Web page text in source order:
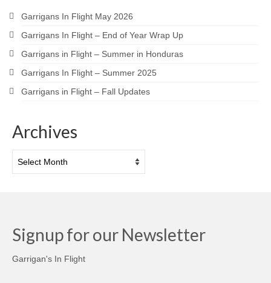
Garrigans In Flight May 2026
Garrigans In Flight – End of Year Wrap Up
Garrigans in Flight – Summer in Honduras
Garrigans In Flight – Summer 2025
Garrigans in Flight – Fall Updates
Archives
Signup for our Newsletter
Garrigan's In Flight